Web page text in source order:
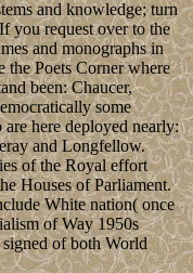
and knowledge; turn
you request over to the
and monographs in
the Poets Corner where
been: Chaucer,
some
here deployed nearly:
and Longfellow.
of the Royal effort
Houses of Parliament.
White nation( once
of Way 1950s
signed of both World